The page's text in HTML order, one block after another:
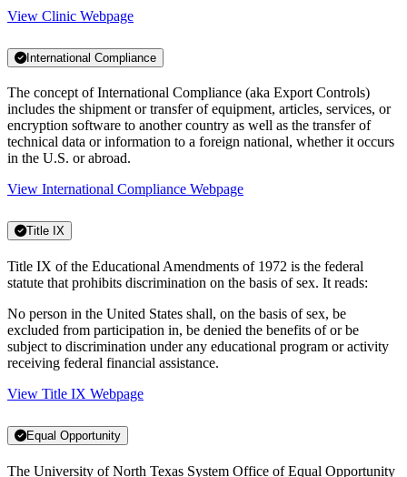
View Clinic Webpage
International Compliance
The concept of International Compliance (aka Export Controls)
includes the shipment or transfer of equipment, articles, services, or
encryption software to another country as well as the transfer of
technical data or information to a foreign national, whether it occurs
in the U.S. or abroad.
View International Compliance Webpage
Title IX
Title IX of the Educational Amendments of 1972 is the federal
statute that prohibits discrimination on the basis of sex. It reads:
No person in the United States shall, on the basis of sex, be
excluded from participation in, be denied the benefits of or be
subject to discrimination under any educational program or activity
receiving federal financial assistance.
View Title IX Webpage
Equal Opportunity
The University of North Texas System Office of Equal Opportunity